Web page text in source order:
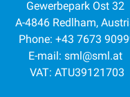
Gewerbepark Ost 32
A-4846 Redlham,
Phone: +43 7673
E-mail: sml@sml.at
VAT: ATU39121703